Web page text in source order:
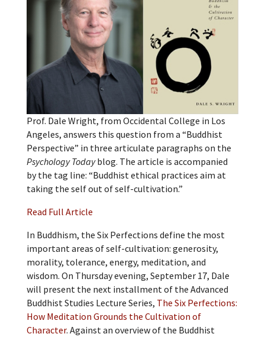
Prof. Dale Wright, from Occidental College in Los
Angeles, answers this question from a “Buddhist
Perspective” in three articulate paragraphs on the
Psychology Todayblog. The article is accompanied
by the tag line: “Buddhist ethical practices aim at
taking the self out of self-cultivation.”
Read Full Article
In Buddhism, the Six Perfections define the most
important areas of self-cultivation: generosity,
morality, tolerance, energy, meditation, and
wisdom. On Thursday evening, September 17, Dale
will present the next installment of the Advanced
Buddhist Studies Lecture Series, The Six Perfections:
How Meditation Grounds the Cultivation of
Character. Against an overview of the Buddhist